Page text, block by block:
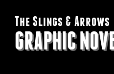
The Slings & Arrows
GRAPHIC